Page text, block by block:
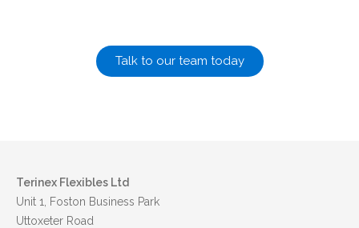
Talk to our team today
Terinex Flexibles Ltd
Unit 1, Foston Business Park
Uttoxeter Road